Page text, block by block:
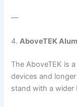
—
4.AboveTEK
The AboveTEK is
devices and
stand with a wider